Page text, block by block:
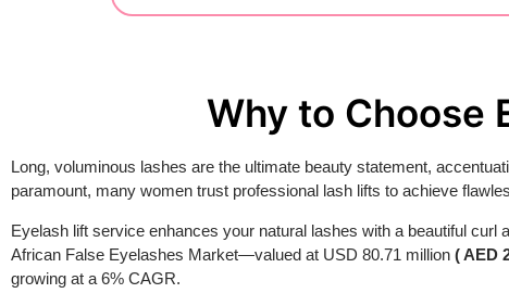
Why to Choose
Long, voluminous lashes are the ultimate beauty statement,
paramount, many women trust professional lash lifts to achieve
Eyelash lift service enhances your natural lashes with a beautiful curl
African False Eyelashes Market—valued at USD 80.71 million ( AED
growing at a 6% CAGR.